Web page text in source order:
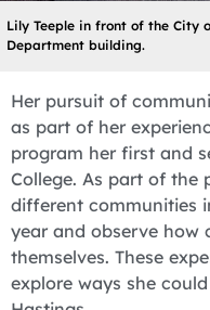
Lily Teeple in front of the City
Department building.
Her pursuit of
as part of her
program her first and
College. As part of the
different communities
year and observe how
themselves. These
explore ways she